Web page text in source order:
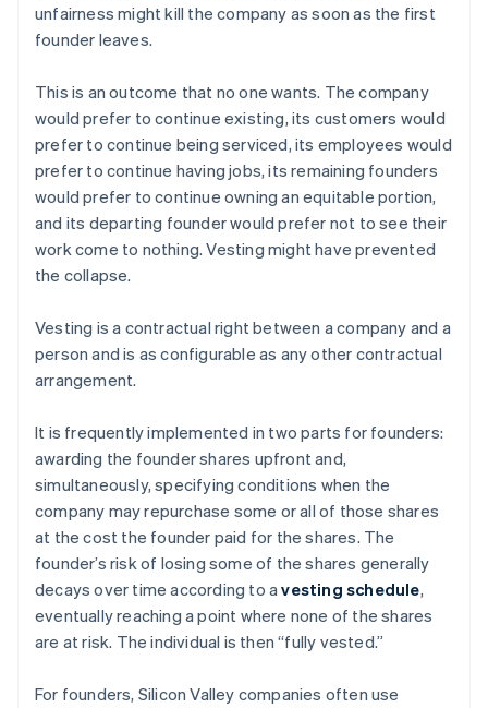
unfairness might kill the company as soon as the first
founder leaves.
This is an outcome that no one wants. The company
would prefer to continue existing, its customers would
prefer to continue being serviced, its employees would
prefer to continue having jobs, its remaining founders
would prefer to continue owning an equitable portion,
and its departing founder would prefer not to see their
work come to nothing. Vesting might have prevented
the collapse.
Vesting is a contractual right between a company and a
person and is as configurable as any other contractual
arrangement.
It is frequently implemented in two parts for founders:
awarding the founder shares upfront and,
simultaneously, specifying conditions when the
company may repurchase some or all of those shares
at the cost the founder paid for the shares. The
founder’s risk of losing some of the shares generally
decays over time according to avesting schedule,
eventually reaching a point where none of the shares
are at risk. The individual is then “fully vested.”
For founders, Silicon Valley companies often use